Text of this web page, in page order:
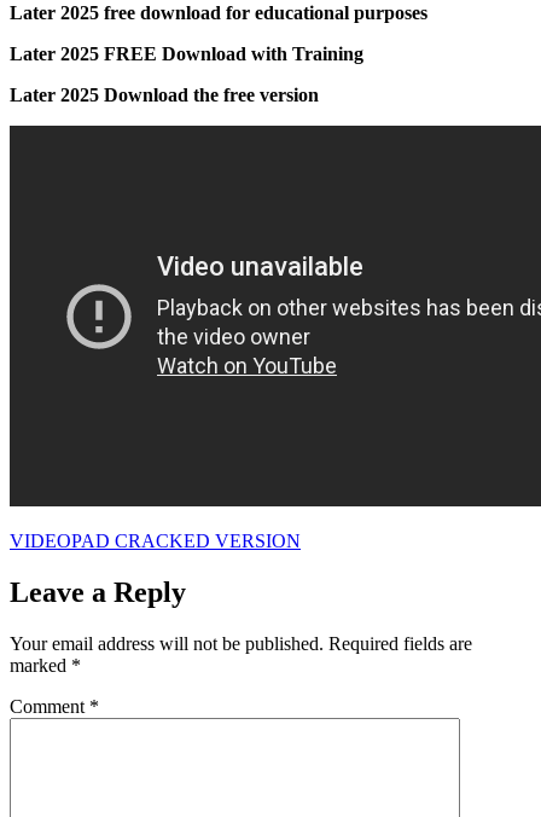
Later 2025 free download for educational purposes
Later 2025 FREE Download with Training
Later 2025 Download the free version
VIDEOPAD CRACKED VERSION
Leave a Reply
Your email address will not be published. Required fields are
marked *
Comment *